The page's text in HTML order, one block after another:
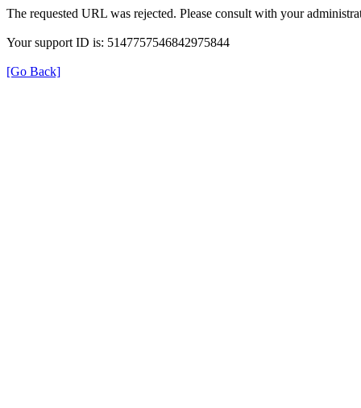
The requested URL was rejected. Please consult with your
Your support ID is: 5147757546842975844
[Go Back]